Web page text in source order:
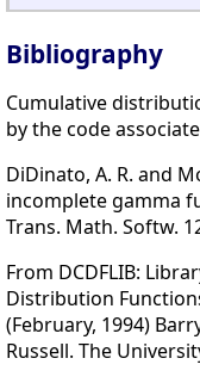
Bibliography
Cumulative
by the code
DiDinato, A. R. and
incomplete gamma
Trans. Math. Softw.
From DCDFLIB:
Distribution
(February, 1994)
Russell. The